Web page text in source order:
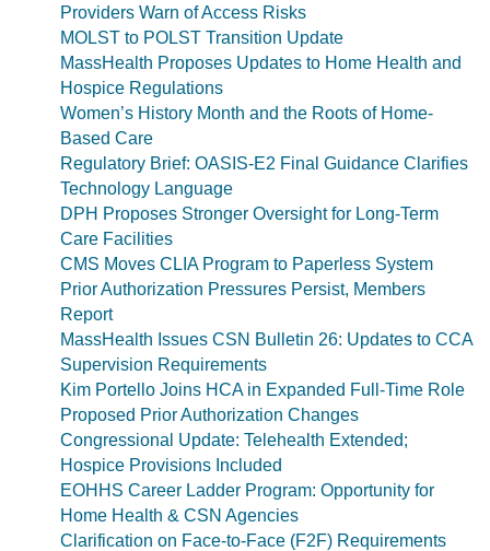
Providers Warn of Access Risks
MOLST to POLST Transition Update
MassHealth Proposes Updates to Home Health and
Hospice Regulations
Women’s History Month and the Roots of Home-
Based Care
Regulatory Brief: OASIS-E2 Final Guidance Clarifies
Technology Language
DPH Proposes Stronger Oversight for Long-Term
Care Facilities
CMS Moves CLIA Program to Paperless System
Prior Authorization Pressures Persist, Members
Report
MassHealth Issues CSN Bulletin 26: Updates to CCA
Supervision Requirements
Kim Portello Joins HCA in Expanded Full-Time Role
Proposed Prior Authorization Changes
Congressional Update: Telehealth Extended;
Hospice Provisions Included
EOHHS Career Ladder Program: Opportunity for
Home Health & CSN Agencies
Clarification on Face-to-Face (F2F) Requirements